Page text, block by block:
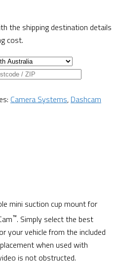
the shipping destination details
cost.
Camera Systems, Dashcam
mini suction cup mount for
™. Simply select the best
your vehicle from the included
when used with
is not obstructed.